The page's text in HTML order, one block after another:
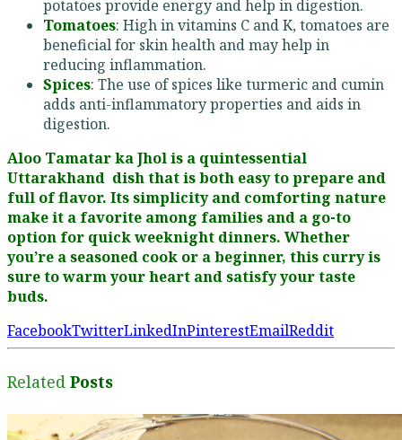
potatoes provide energy and help in digestion.
Tomatoes: High in vitamins C and K, tomatoes are
beneficial for skin health and may help in
reducing inflammation.
Spices: The use of spices like turmeric and cumin
adds anti-inflammatory properties and aids in
digestion.
Aloo Tamatar ka Jhol is a quintessential
Uttarakhand dish that is both easy to prepare and
full of flavor. Its simplicity and comforting nature
make it a favorite among families and a go-to
option for quick weeknight dinners. Whether
you’re a seasoned cook or a beginner, this curry is
sure to warm your heart and satisfy your taste
buds.
FacebookTwitterLinkedInPinterestEmailReddit
Related Posts